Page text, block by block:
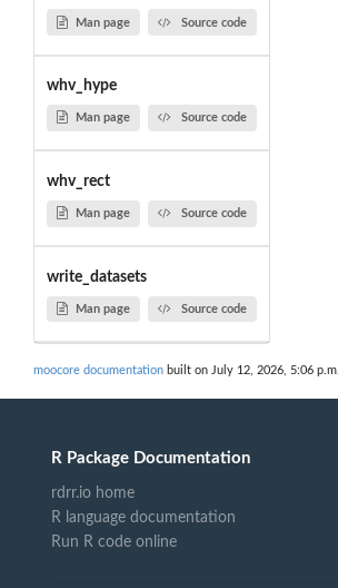
Man page Source code
whv_hype
Man page Source code
whv_rect
Man page Source code
write_datasets
Man page Source code
moocore documentation built on July 12, 2026, 5:06 p.m.
R Package Documentation
rdrr.io home
R language documentation
Run R code online